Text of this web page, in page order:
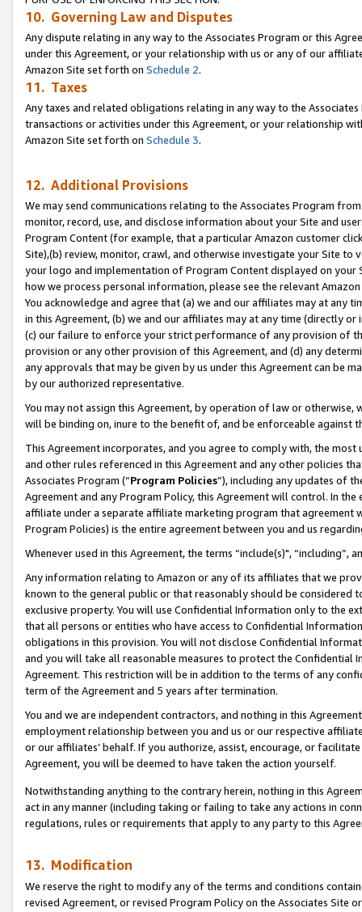
10. Governing Law and Disputes
Any dispute relating in any way to the Associates Program or this
under this Agreement, or your relationship with us or any of our
Amazon Site set forth on Schedule 2.
11. Taxes
Any taxes and related obligations relating in any way to the
transactions or activities under this Agreement, or your relationship
Amazon Site set forth on Schedule 3.
12. Additional Provisions
We may send communications relating to the Associates Program
monitor, record, use, and disclose information about your Site and
Program Content (for example, that a particular Amazon customer
Site),(b) review, monitor, crawl, and otherwise investigate your Site
your logo and implementation of Program Content displayed on
how we process personal information, please see the relevant
You acknowledge and agree that (a) we and our affiliates may at
in this Agreement, (b) we and our affiliates may at any time (directly
(c) our failure to enforce your strict performance of any provision of
provision or any other provision of this Agreement, and (d) any
any approvals that may be given by us under this Agreement can be
by our authorized representative.
You may not assign this Agreement, by operation of law or
will be binding on, inure to the benefit of, and be enforceable against
This Agreement incorporates, and you agree to comply with, the
and other rules referenced in this Agreement and any other policies
Associates Program (“Program Policies”), including any updates of
Agreement and any Program Policy, this Agreement will control. In
affiliate under a separate affiliate marketing program that agreement
Program Policies) is the entire agreement between you and us
Whenever used in this Agreement, the terms “include(s)",
Any information relating to Amazon or any of its affiliates that we
known to the general public or that reasonably should be considered
exclusive property. You will use Confidential Information only to the
that all persons or entities who have access to Confidential
obligations in this provision. You will not disclose Confidential
and you will take all reasonable measures to protect the Confidential
Agreement. This restriction will be in addition to the terms of any
term of the Agreement and 5 years after termination.
You and we are independent contractors, and nothing in this
employment relationship between you and us or our respective
or our affiliates’ behalf. If you authorize, assist, encourage, or
Agreement, you will be deemed to have taken the action yourself.
Notwithstanding anything to the contrary herein, nothing in this
act in any manner (including taking or failing to take any actions in
regulations, rules or requirements that apply to any party to this
13. Modification
We reserve the right to modify any of the terms and conditions
revised Agreement, or revised Program Policy on the Associates